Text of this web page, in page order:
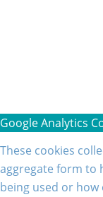
Google Analytics
These cookies
aggregate form to
being used or